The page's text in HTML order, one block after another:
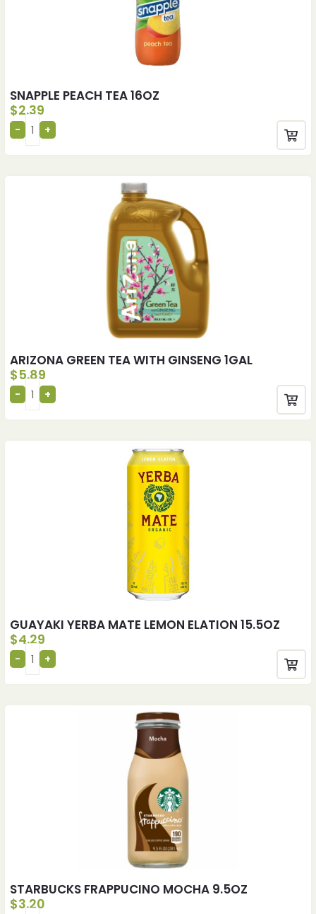
SNAPPLE PEACH TEA 16OZ
$2.39
ARIZONA GREEN TEA WITH GINSENG 1GAL
$5.89
GUAYAKI YERBA MATE LEMON ELATION 15.5OZ
$4.29
STARBUCKS FRAPPUCINO MOCHA 9.5OZ
$3.20